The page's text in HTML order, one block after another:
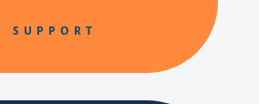
SUPPORT